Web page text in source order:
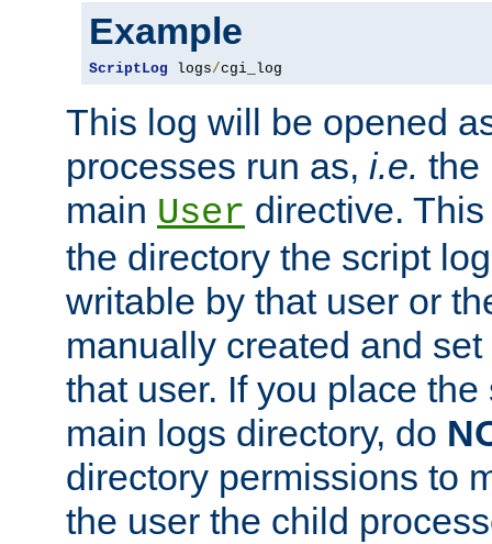
Example
ScriptLog logs/cgi_log
This log will be opened
processes run as, i.e. the
main User directive.
the directory the script
writable by that user or
manually created and
that user. If you place
main logs directory, do
directory permissions to
the user the child